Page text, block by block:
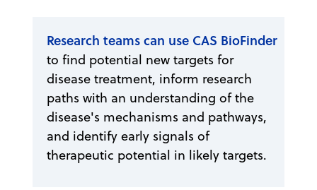
Research teams can use CAS BioFinder
to find potential new targets for
disease treatment, inform research
paths with an understanding of the
disease's mechanisms and pathways,
and identify early signals of
therapeutic potential in likely targets.